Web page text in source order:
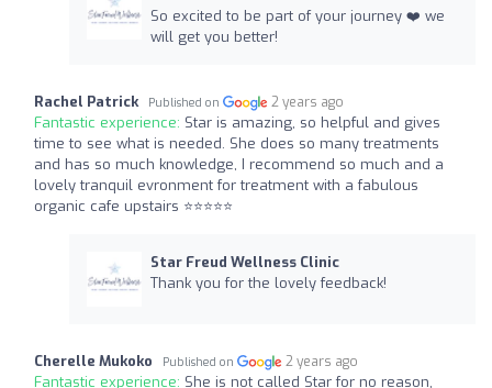
So excited to be part of your journey ❤️ we
will get you better!
Rachel Patrick Published on 2 years ago
Fantastic experience: Star is amazing, so helpful and gives
time to see what is needed. She does so many treatments
and has so much knowledge, I recommend so much and a
lovely tranquil evronment for treatment with a fabulous
organic cafe upstairs ⭐️⭐️⭐️⭐️⭐
Star Freud Wellness Clinic
Thank you for the lovely feedback!
Cherelle Mukoko Published on 2 years ago
Fantastic experience: She is not called Star for no reason,